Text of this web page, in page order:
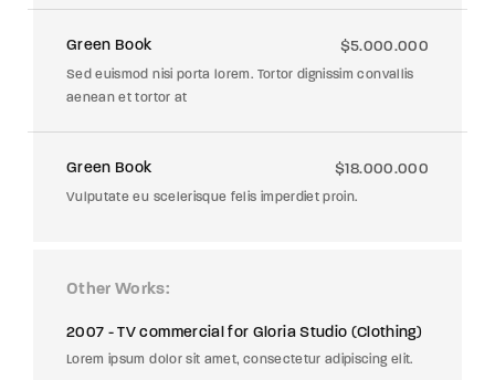
Green Book $5.000.000
Sed euismod nisi porta lorem. Tortor dignissim convallis
aenean et tortor at
Green Book $18.000.000
Vulputate eu scelerisque felis imperdiet proin.
Other Works
2007 - TV commercial for Gloria Studio (Clothing)
Lorem ipsum dolor sit amet, consectetur adipiscing elit.